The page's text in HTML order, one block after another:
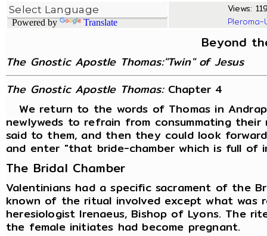
Powered by Translate
Views:
Beyond
The Gnostic Apostle Thomas:"Twin" of Jesus
The Gnostic Apostle Thomas:Chapter 4
We return to the words of Thomas in
newlyweds to refrain from consummating their
said to them, and then they could look
and enter "that bride-chamber which is full of
The Bridal Chamber
Valentinians had a specific sacrament of the
known of the ritual involved except what was
heresiologist Irenaeus, Bishop of Lyons. The
the female initiates had become pregnant.